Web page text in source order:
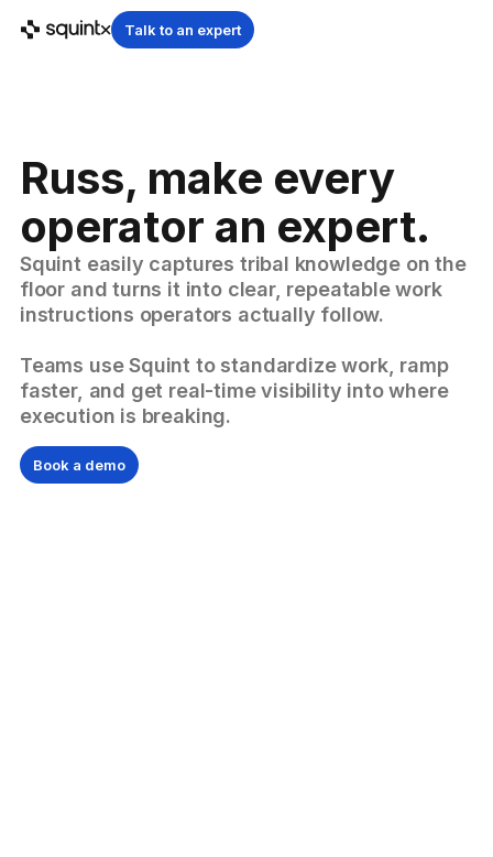
Talk to an expert
Russ, make every
operator an expert.
Squint easily captures tribal knowledge on the
floor and turns it into clear, repeatable work
instructions operators actually follow.
Teams use Squint to standardize work, ramp
faster, and get real-time visibility into where
execution is breaking.
Book a demo